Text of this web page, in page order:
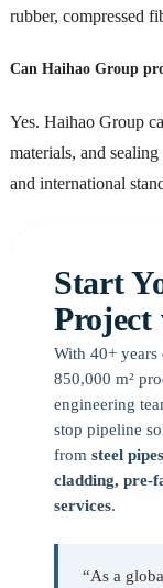
rubber, compressed
Can Haihao Group
Yes. Haihao Group
materials, and
and international
Start
Project
With 40+
850,000 m²
engineering
stop pipeline
from steel
cladding, pre-
services.
“As a